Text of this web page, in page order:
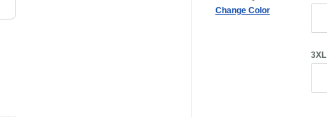
Change Color
3XL